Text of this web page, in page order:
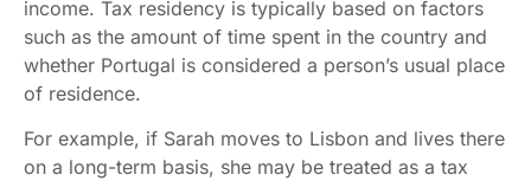
income. Tax residency is typically based on factors
such as the amount of time spent in the country and
whether Portugal is considered a person’s usual place
of residence.
For example, if Sarah moves to Lisbon and lives there
on a long-term basis, she may be treated as a tax